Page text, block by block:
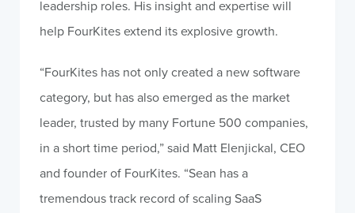
leadership roles. His insight and expertise will
help FourKites extend its explosive growth.
“FourKites has not only created a new software
category, but has also emerged as the market
leader, trusted by many Fortune 500 companies,
in a short time period,” said Matt Elenjickal, CEO
and founder of FourKites. “Sean has a
tremendous track record of scaling SaaS